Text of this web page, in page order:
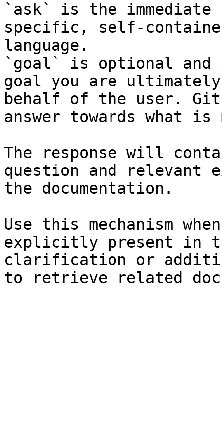
`ask` is the
specific, self-
language.
`goal` is optional and
goal you are
behalf of the user.
answer towards what
The response will
question and relevant
the documentation.
Use this mechanism
explicitly present in
clarification or